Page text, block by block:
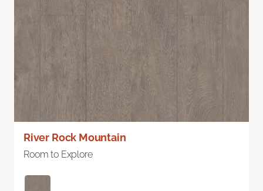
River Rock Mountain
Room to Explore